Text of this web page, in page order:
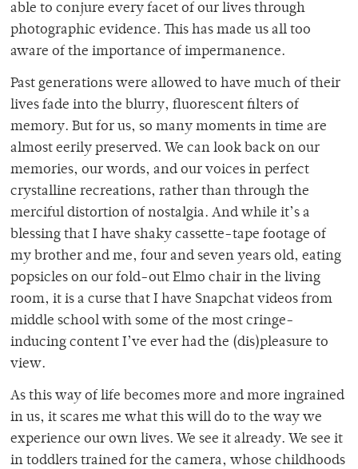
able to conjure every facet of our lives through
photographic evidence. This has made us all too
aware of the importance of impermanence.
Past generations were allowed to have much of their
lives fade into the blurry, fluorescent filters of
memory. But for us, so many moments in time are
almost eerily preserved. We can look back on our
memories, our words, and our voices in perfect
crystalline recreations, rather than through the
merciful distortion of nostalgia. And while it’s a
blessing that I have shaky cassette-tape footage of
my brother and me, four and seven years old, eating
popsicles on our fold-out Elmo chair in the living
room, it is a curse that I have Snapchat videos from
middle school with some of the most cringe-
inducing content I’ve ever had the (dis)pleasure to
view.
As this way of life becomes more and more ingrained
in us, it scares me what this will do to the way we
experience our own lives. We see it already. We see it
in toddlers trained for the camera, whose childhoods